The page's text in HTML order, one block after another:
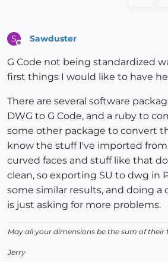
S Sawduster
G Code not being standardized
first things I would like to have
There are several software
DWG to G Code, and a ruby to
some other package to convert
know the stuff I've imported
curved faces and stuff like that
clean, so exporting SU to dwg in
some similar results, and doing a
is just asking for more problems.
May all your dimensions be the sum of their
Jerry